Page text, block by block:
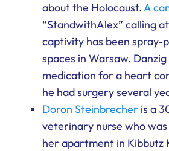
about the Holocaust.A
“StandwithAlex” calling
captivity has been spray-
spaces in Warsaw.
medication for a heart
he had surgery several
Doron Steinbrecher is a
veterinary nurse who
her apartment in Kibbutz